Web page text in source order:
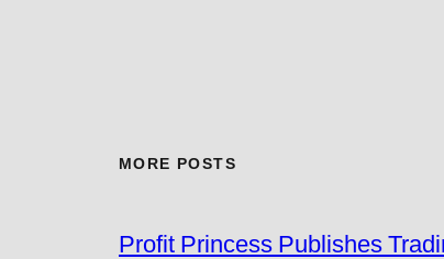
MORE POSTS
Profit Princess Publishes